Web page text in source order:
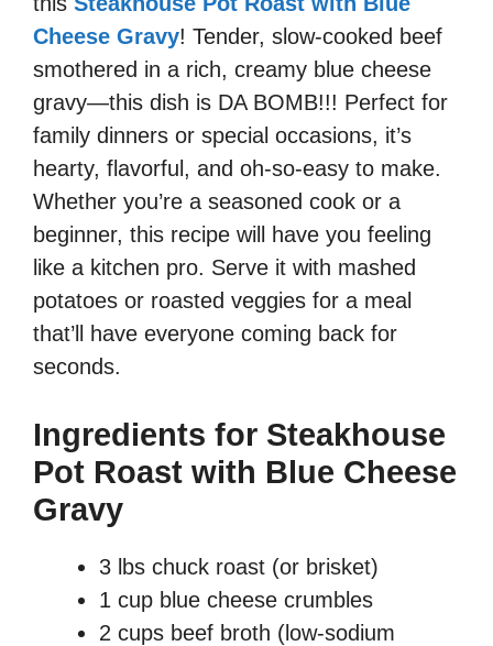
Cheese Gravy! Tender, slow-cooked beef
smothered in a rich, creamy blue cheese
gravy—this dish is DA BOMB!!! Perfect for
family dinners or special occasions, it’s
hearty, flavorful, and oh-so-easy to make.
Whether you’re a seasoned cook or a
beginner, this recipe will have you feeling
like a kitchen pro. Serve it with mashed
potatoes or roasted veggies for a meal
that’ll have everyone coming back for
seconds.
Ingredients for Steakhouse
Pot Roast with Blue Cheese
Gravy
3 lbs chuck roast (or brisket)
1 cup blue cheese crumbles
2 cups beef broth (low-sodium